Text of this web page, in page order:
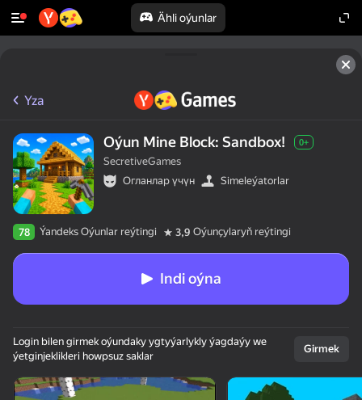
Ähli oýunlar
Enjamy aýlaň
Yza
Oýun Mine Block: Sandbox! 0+
SecretiveGames
Огланлар үчүн
Simeleýatorlar
78 Ýandeks Oýunlar reýtingi 3,9 Oýunçylaryň reýtingi
Indi oýna
Login bilen girmek oýundaky ygtyýarlykly ýagdaýy we
ýetginjeklikleri howpsuz saklar
Girmek